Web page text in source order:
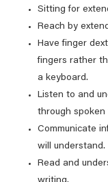
Sitting for
Reach by
Have finger
fingers rather
a keyboard.
Listen to and
through spoken
Communicate
will understand.
Read and